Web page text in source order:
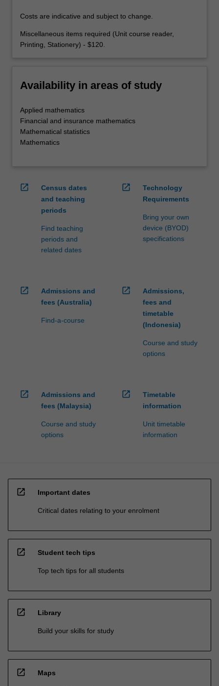
Costs are indicative and subject to change.
Miscellaneous items required (Unit course reader,
Printing, Stationery) - $120.
Availability in areas of study
Applied mathematics
Financial and insurance mathematics
Mathematical statistics
Mathematics
open_in_new
Census dates
and teaching
periods
Find teaching
periods and
related dates
open_in_new
Technology
Requirements
Bring your own
device (BYOD)
specifications
open_in_new
Admissions and
fees (Australia)
Find-a-course
open_in_new
Admissions,
fees and
timetable
(Indonesia)
Course and study
options
open_in_new
Admissions and
fees (Malaysia)
Course and study
options
open_in_new
Timetable
information
Unit timetable
information
open_in_new Important dates
Critical dates relating to your enrolment
open_in_new Student tech tips
Top tech tips for all students
open_in_new Library
Build your skills for study
open_in_new Maps